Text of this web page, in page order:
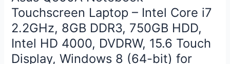
3820QM,
15.6″
1920×1080
LED,
8GB
Touchscreen Laptop – Intel Core i7
2.2GHz, 8GB DDR3, 750GB HDD,
Intel HD 4000, DVDRW, 15.6 Touch
Display, Windows 8 (64-bit) for